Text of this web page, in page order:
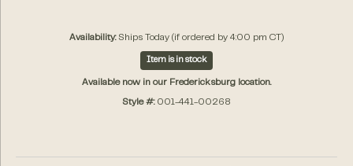
Availability: Ships Today (if ordered by 4:00 pm CT)
Item is in stock
Available now in our Fredericksburg location.
Style #: 001-441-00268